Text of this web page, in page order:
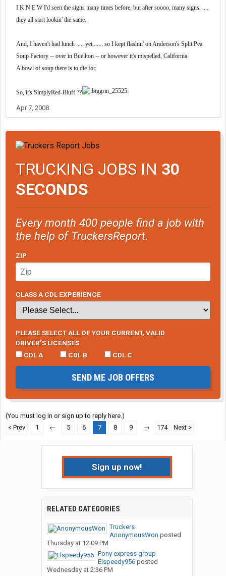
I K N E W I'd seen the signs many times before, but after soooo, many signs, ....
they all start lookin' the same.
And, I haven't had lunch ..... yet,...... so I kept flashin' on Anderson's Split Pea
Soup Factory -- over in Buellton -- or however it's mispelled, California.
A bowl of soup there is to die for.
So, it's SimplyRed-Bluff ??
Apr 7, 2008
TRUCKING JOBS IN 30
SECONDS
Every month 400 people find a job with
the help of TruckersReport.
ZIP
CLASS A CDL EXPERIENCE
PLEASE SELECT ALL OF YOUR CURRENT, VALID
DRIVER’S LICENSES
CDL A
CDL B CDL C
SEND ME JOB OFFERS
(You must log in or sign up to reply here.)
< Prev
1 ← 5 6 7 8 9 → 174 Next >
Sign up now!
RELATED CATEGORIES
Truckers
AnonymousWon posted
Thursday at 12:09 PM
Pony express group
Elspeedy956posted
Wednesday at 2:36 PM